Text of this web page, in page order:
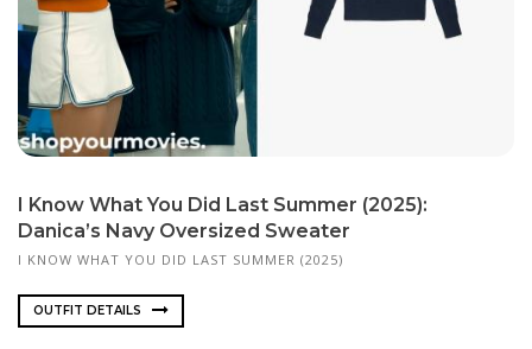
I Know What You Did Last Summer (2025):
Danica’s Navy Oversized Sweater
I KNOW WHAT YOU DID LAST SUMMER (2025)
OUTFIT DETAILS